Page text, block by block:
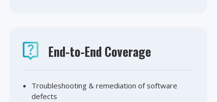
End-to-End Coverage
Troubleshooting & remediation of software
defects